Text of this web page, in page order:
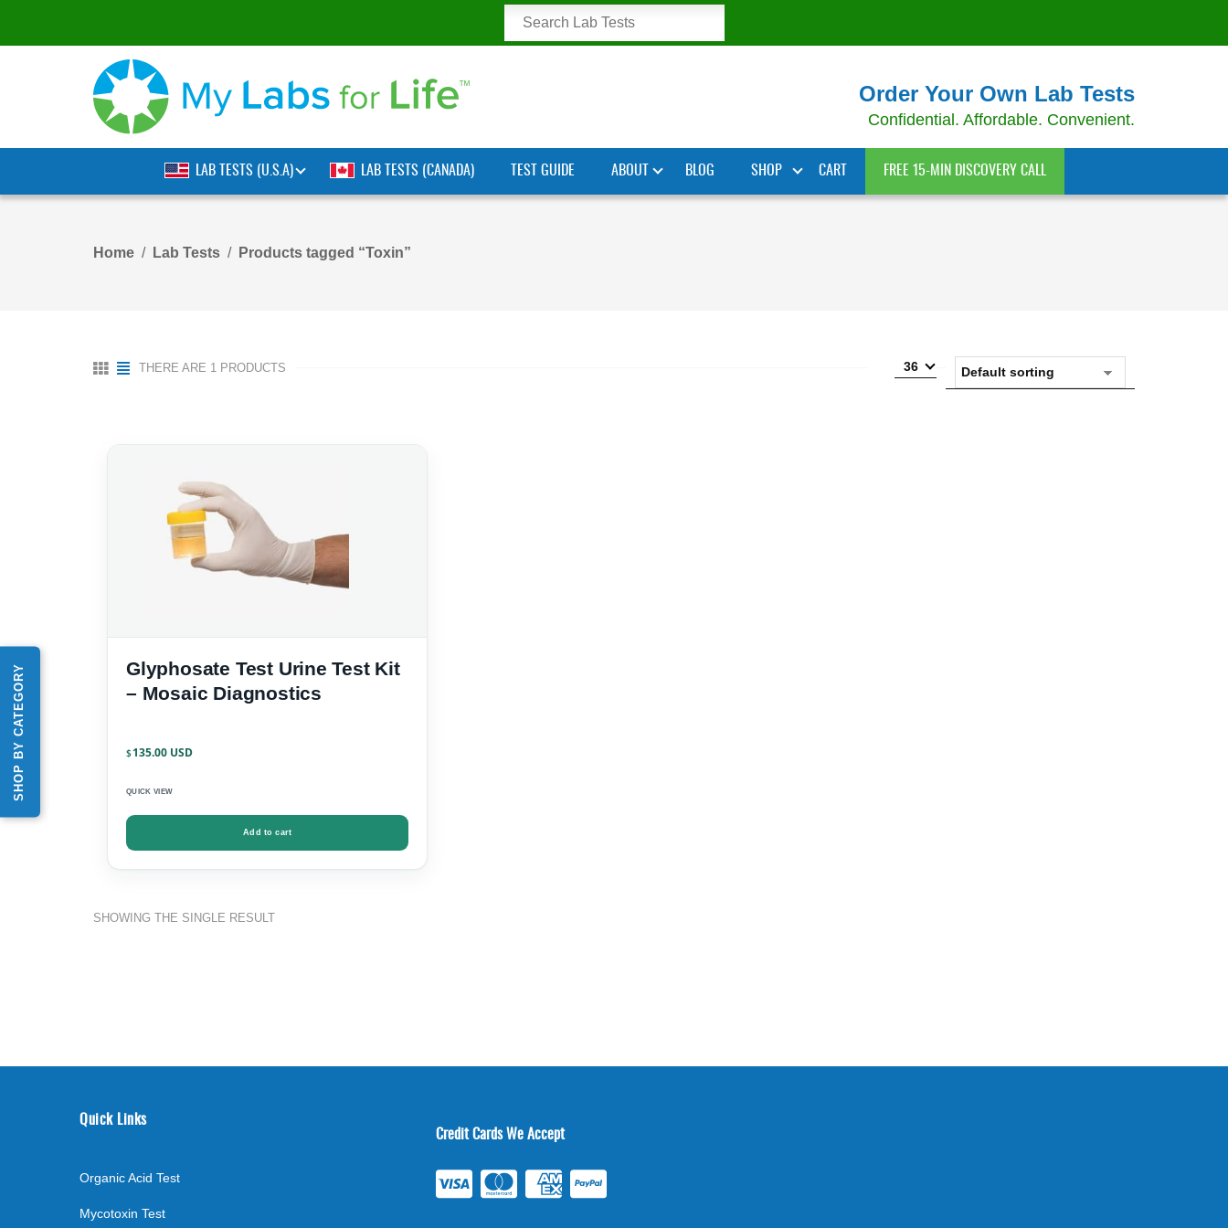
SHOP BY CATEGORY
Order Your Own Lab Tests
Confidential. Affordable. Convenient.
LAB TESTS (U.S.A) LAB TESTS (CANADA) TEST GUIDE ABOUT BLOG SHOP CART FREE 15-MIN DISCOVERY CALL
Home Lab Tests Products tagged “Toxin”
THERE ARE 1 PRODUCTS 36
Glyphosate Test Urine Test Kit
– Mosaic Diagnostics
$ 135.00
QUICK VIEW
Add to cart
SHOWING THE SINGLE RESULT
Quick Links
Organic Acid Test
Mycotoxin Test
Credit Cards We Accept